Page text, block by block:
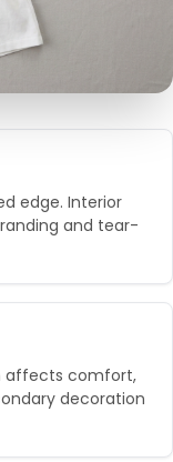
edge. Interior
and tear-
affects comfort,
decoration